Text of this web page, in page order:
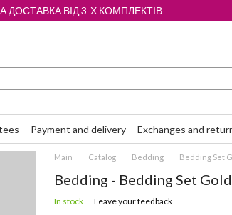
ДОСТАВКА ВІД 3-Х КОМПЛЕКТІВ
Payment and delivery Exchanges and
Main Catalog Bedding Bedding Set
Bedding - Bedding Set
In stock Leave your feedback